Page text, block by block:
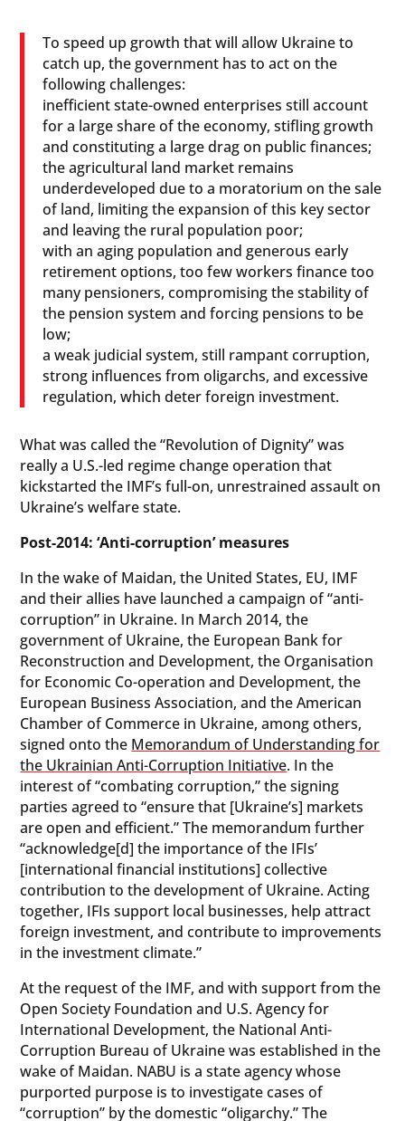
To speed up growth that will allow Ukraine to
catch up, the government has to act on the
following challenges:
inefficient state-owned enterprises still account
for a large share of the economy, stifling growth
and constituting a large drag on public finances;
the agricultural land market remains
underdeveloped due to a moratorium on the sale
of land, limiting the expansion of this key sector
and leaving the rural population poor;
with an aging population and generous early
retirement options, too few workers finance too
many pensioners, compromising the stability of
the pension system and forcing pensions to be
low;
a weak judicial system, still rampant corruption,
strong influences from oligarchs, and excessive
regulation, which deter foreign investment.
What was called the “Revolution of Dignity” was
really a U.S.-led regime change operation that
kickstarted the IMF’s full-on, unrestrained assault on
Ukraine’s welfare state.
Post-2014: ‘Anti-corruption’ measures
In the wake of Maidan, the United States, EU, IMF
and their allies have launched a campaign of “anti-
corruption” in Ukraine. In March 2014, the
government of Ukraine, the European Bank for
Reconstruction and Development, the Organisation
for Economic Co-operation and Development, the
European Business Association, and the American
Chamber of Commerce in Ukraine, among others,
signed onto the Memorandum of Understanding for
the Ukrainian Anti-Corruption Initiative. In the
interest of “combating corruption,” the signing
parties agreed to “ensure that [Ukraine’s] markets
are open and efficient.” The memorandum further
“acknowledge[d] the importance of the IFIs’
[international financial institutions] collective
contribution to the development of Ukraine. Acting
together, IFIs support local businesses, help attract
foreign investment, and contribute to improvements
in the investment climate.”
At the request of the IMF, and with support from the
Open Society Foundation and U.S. Agency for
International Development, the National Anti-
Corruption Bureau of Ukraine was established in the
wake of Maidan. NABU is a state agency whose
purported purpose is to investigate cases of
“corruption” by the domestic “oligarchy.” The